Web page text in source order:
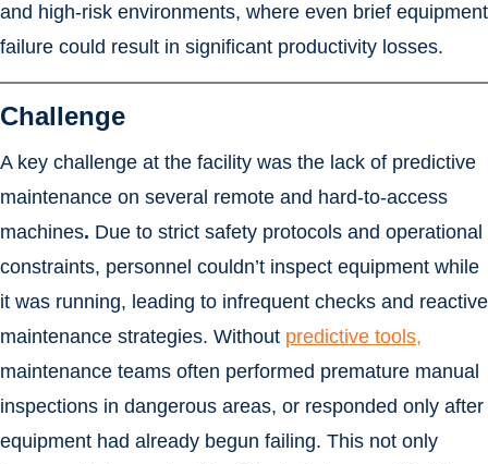
and high-risk environments, where even brief equipment
failure could result in significant productivity losses.
Challenge
A key challenge at the facility was the lack of predictive
maintenance on several remote and hard-to-access
machines. Due to strict safety protocols and operational
constraints, personnel couldn’t inspect equipment while
it was running, leading to infrequent checks and reactive
maintenance strategies. Without predictive tools,
maintenance teams often performed premature manual
inspections in dangerous areas, or responded only after
equipment had already begun failing. This not only